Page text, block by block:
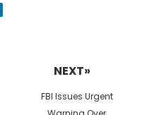
NEXT»
Next
FBI Issues Urgent